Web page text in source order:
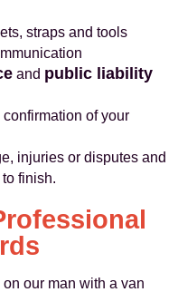
straps and tools
and public liability
of your
injuries or disputes and
finish.
our man with a van